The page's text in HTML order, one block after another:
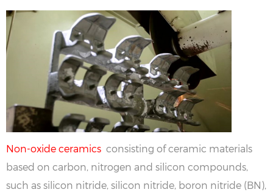
Non-oxide ceramics consisting of ceramic materials
based on carbon, nitrogen and silicon compounds,
such as silicon nitride, silicon nitride, boron nitride (BN),